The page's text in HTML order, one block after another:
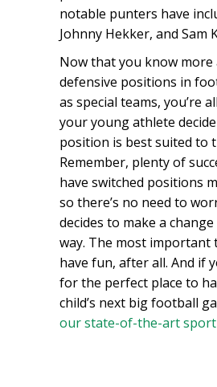
notable punters have
Johnny Hekker, and Sam
Now that you know
defensive positions in
as special teams, you’re
your young athlete
position is best suited to
Remember, plenty of
have switched positions
so there’s no need to
decides to make a
way. The most important
have fun, after all. And if
for the perfect place to
child’s next big football
our state-of-the-art